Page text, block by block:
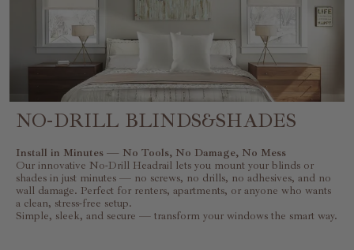
NO-DRILL BLINDS&SHADES
Install in Minutes — No Tools, No Damage, No Mess
Our innovative No-Drill Headrail lets you mount your blinds or
shades in just minutes — no screws, no drills, no adhesives, and no
wall damage. Perfect for renters, apartments, or anyone who wants
a clean, stress-free setup.
Simple, sleek, and secure — transform your windows the smart way.
Install in Minutes — No Tools, No Damage, No Mess